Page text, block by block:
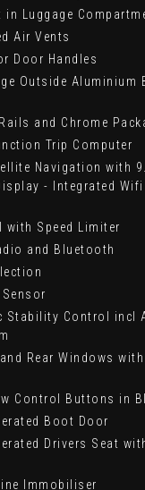
in Luggage
Air Vents
Door Handles
Outside Aluminium
and Chrome
Trip Computer
Navigation with
- Integrated Wifi
with Speed Limiter
and Bluetooth
Stability Control incl
Rear Windows
Control Buttons in
Boot Door
Drivers Seat
Immobiliser